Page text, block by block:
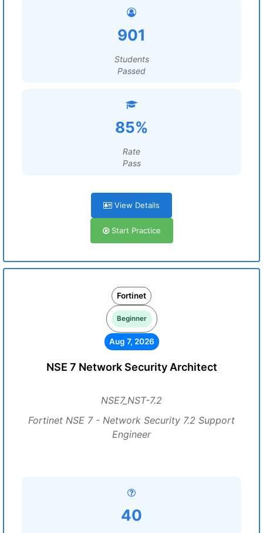
901
Students
Passed
85%
Rate
Pass
View Details
Start Practice
Fortinet
Beginner
Aug 7, 2026
NSE 7 Network Security Architect
NSE7_NST-7.2
Fortinet NSE 7 - Network Security 7.2 Support
Engineer
40